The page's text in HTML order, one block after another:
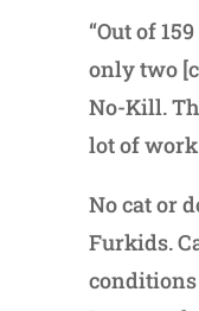
“Out of
only two
No-Kill.
lot of work
No cat or
Furkids.